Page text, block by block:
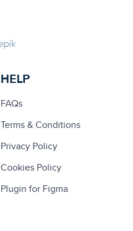
HELP
FAQs
Terms & Conditions
Privacy Policy
Cookies Policy
Plugin for Figma